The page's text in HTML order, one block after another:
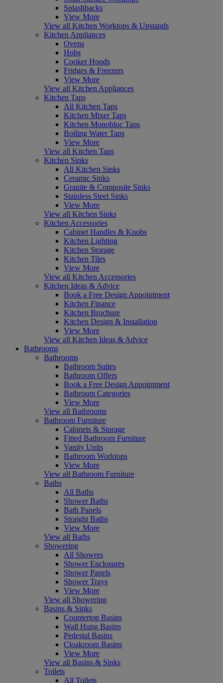
Splashbacks
View More
View all Kitchen Worktops & Upstands
Kitchen Appliances
Ovens
Hobs
Cooker Hoods
Fridges & Freezers
View More
View all Kitchen Appliances
Kitchen Taps
All Kitchen Taps
Kitchen Mixer Taps
Kitchen Monobloc Taps
Boiling Water Taps
View More
View all Kitchen Taps
Kitchen Sinks
All Kitchen Sinks
Ceramic Sinks
Granite & Composite Sinks
Stainless Steel Sinks
View More
View all Kitchen Sinks
Kitchen Accessories
Cabinet Handles & Knobs
Kitchen Lighting
Kitchen Storage
Kitchen Tiles
View More
View all Kitchen Accessories
Kitchen Ideas & Advice
Book a Free Design Appointment
Kitchen Finance
Kitchen Brochure
Kitchen Design & Installation
View More
View all Kitchen Ideas & Advice
Bathrooms
Bathrooms
Bathroom Suites
Bathroom Offers
Book a Free Design Appointment
Bathroom Categories
View More
View all Bathrooms
Bathroom Furniture
Cabinets & Storage
Fitted Bathroom Furniture
Vanity Units
Bathroom Worktops
View More
View all Bathroom Furniture
Baths
All Baths
Shower Baths
Bath Panels
Straight Baths
View More
View all Baths
Showering
All Showers
Shower Enclosures
Shower Panels
Shower Trays
View More
View all Showering
Basins & Sinks
Countertop Basins
Wall Hung Basins
Pedestal Basins
Cloakroom Basins
View More
View all Basins & Sinks
Toilets
All Toilets